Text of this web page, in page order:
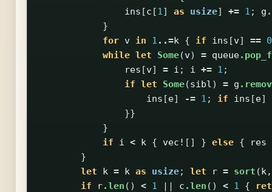
ins [c [1] as usize] += 1 ; g
}
for v in 1 ..=k { if ins [v] == 0
while let Some(v) = queue
res [v] = i ; i += 1 ;
if let Some(sibl) = g
ins [e] -= 1 ; if ins [e]
}}
}
if
i < k { vec! [] } else { res
}
let
k = k as usize; let r = sort (k,
if
r.len () < 1 || c .len () < 1 {